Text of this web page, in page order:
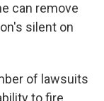
can remove
silent on
of lawsuits
to fire